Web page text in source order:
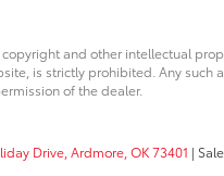
and other intellectual
is strictly prohibited. Any such
of the dealer.
Drive, Ardmore, OK73401 |